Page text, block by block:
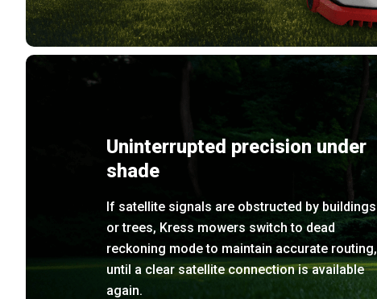
Uninterrupted precision under
shade
If satellite signals are obstructed by buildings
or trees, Kress mowers switch to dead
reckoning mode to maintain accurate routing,
until a clear satellite connection is available
again.